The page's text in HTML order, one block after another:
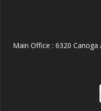
Main Office : 6320